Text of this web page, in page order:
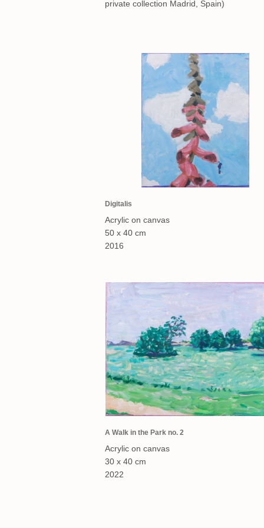
private collection Madrid, Spain)
Digitalis
Acrylic on canvas
50 x 40 cm
2016
A Walk in the Park no. 2
Acrylic on canvas
30 x 40 cm
2022